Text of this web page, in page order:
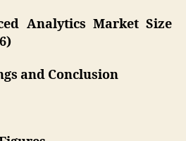
Analytics Market Size
and Conclusion